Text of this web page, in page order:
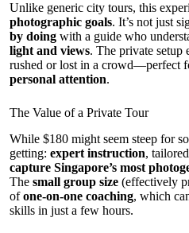
Unlike generic city tours, this
photographic goals. It’s not just
by doing with a guide who
light and views. The private setup
rushed or lost in a crowd—perfect
personal attention.
The Value of a Private Tour
While $180 might seem steep for
getting: expert instruction,
capture Singapore’s most
The small group size (effectively
ofone-on-one coaching, which
skills in just a few hours.